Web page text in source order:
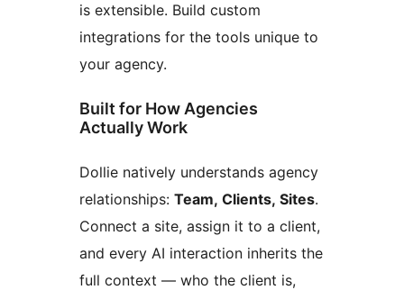
is extensible. Build custom
integrations for the tools unique to
your agency.
Built for How Agencies
Actually Work
Dollie natively understands agency
relationships: Team, Clients, Sites.
Connect a site, assign it to a client,
and every AI interaction inherits the
full context — who the client is,